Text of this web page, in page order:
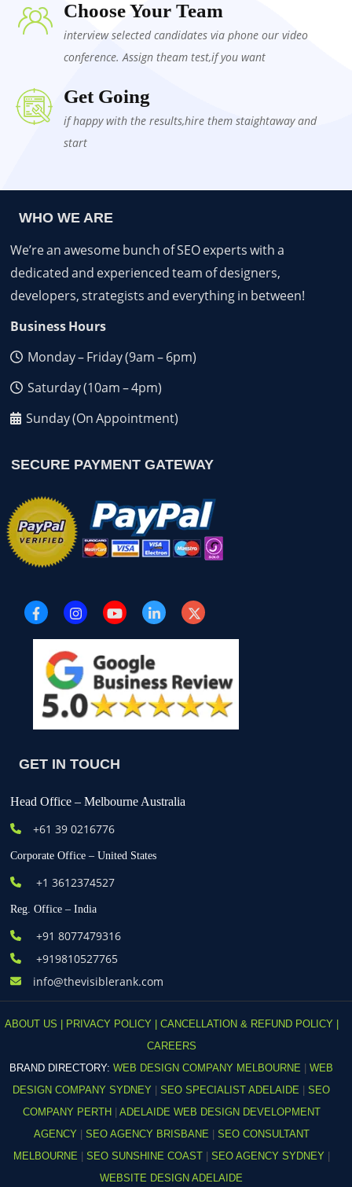
Choose Your Team
interview selected candidates via phone our video
conference. Assign theam test,if you want
Get Going
if happy with the results,hire them staightaway and
start
WHO WE ARE
We’re an awesome bunch of SEO experts with a
dedicated and experienced team of designers,
developers, strategists and everything in between!
Business Hours
Monday – Friday (9am – 6pm)
Saturday (10am – 4pm)
Sunday (On Appointment)
SECURE PAYMENT GATEWAY
GET IN TOUCH
Head Office – Melbourne Australia
+61 39 0216776
Corporate Office – United States
+1 3612374527
Reg. Office – India
+91 8077479316
+919810527765
info@thevisiblerank.com
ABOUT US | PRIVACY POLICY | CANCELLATION & REFUND POLICY |
CAREERS
BRAND DIRECTORY: WEB DESIGN COMPANY MELBOURNE | WEB
DESIGN COMPANY SYDNEY | SEO SPECIALIST ADELAIDE | SEO
COMPANY PERTH | ADELAIDE WEB DESIGN DEVELOPMENT
AGENCY | SEO AGENCY BRISBANE | SEO CONSULTANT
MELBOURNE | SEO SUNSHINE COAST | SEO AGENCY SYDNEY |
WEBSITE DESIGN ADELAIDE